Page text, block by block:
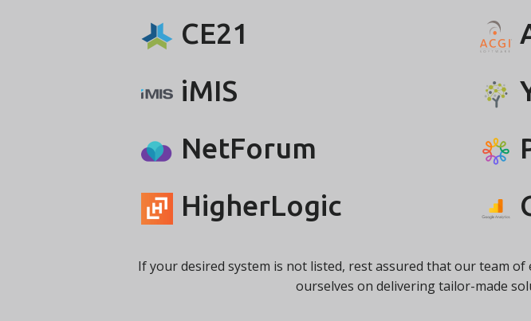
CE21
iMIS
NetForum
HigherLogic
If your desired system is not listed, rest assured that our team
ourselves on delivering tailor-made